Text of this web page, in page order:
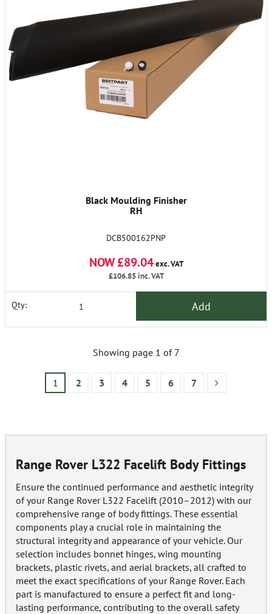
Black Moulding Finisher
RH
DCB500162PNP
NOW £89.04exc. VAT
£106.85inc. VAT
Qty: Add
Showing page 1 of 7
1 2 3 4 5 6 7
Range Rover L322 Facelift Body Fittings
Ensure the continued performance and aesthetic integrity
of your Range Rover L322 Facelift (2010–2012) with our
comprehensive range of body fittings. These essential
components play a crucial role in maintaining the
structural integrity and appearance of your vehicle. Our
selection includes bonnet hinges, wing mounting
brackets, plastic rivets, and aerial brackets, all crafted to
meet the exact specifications of your Range Rover. Each
part is manufactured to ensure a perfect fit and long-
lasting performance, contributing to the overall safety